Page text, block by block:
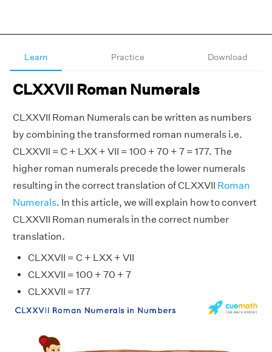
Learn Practice Download
CLXXVII Roman Numerals
CLXXVII Roman Numerals can be written as numbers
by combining the transformed roman numerals i.e.
CLXXVII = C + LXX + VII = 100 + 70 + 7 = 177. The
higher roman numerals precede the lower numerals
resulting in the correct translation of CLXXVII Roman
Numerals. In this article, we will explain how to convert
CLXXVII Roman numerals in the correct number
translation.
CLXXVII = C + LXX + VII
CLXXVII = 100 + 70 + 7
CLXXVII = 177